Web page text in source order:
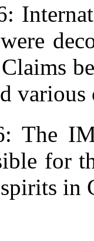
various
The
for
in